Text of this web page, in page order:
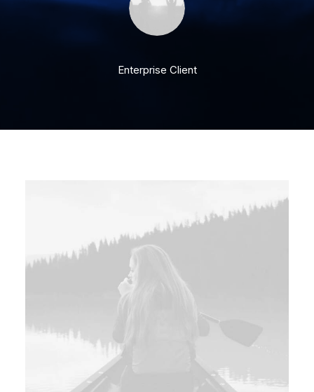
Enterprise Client